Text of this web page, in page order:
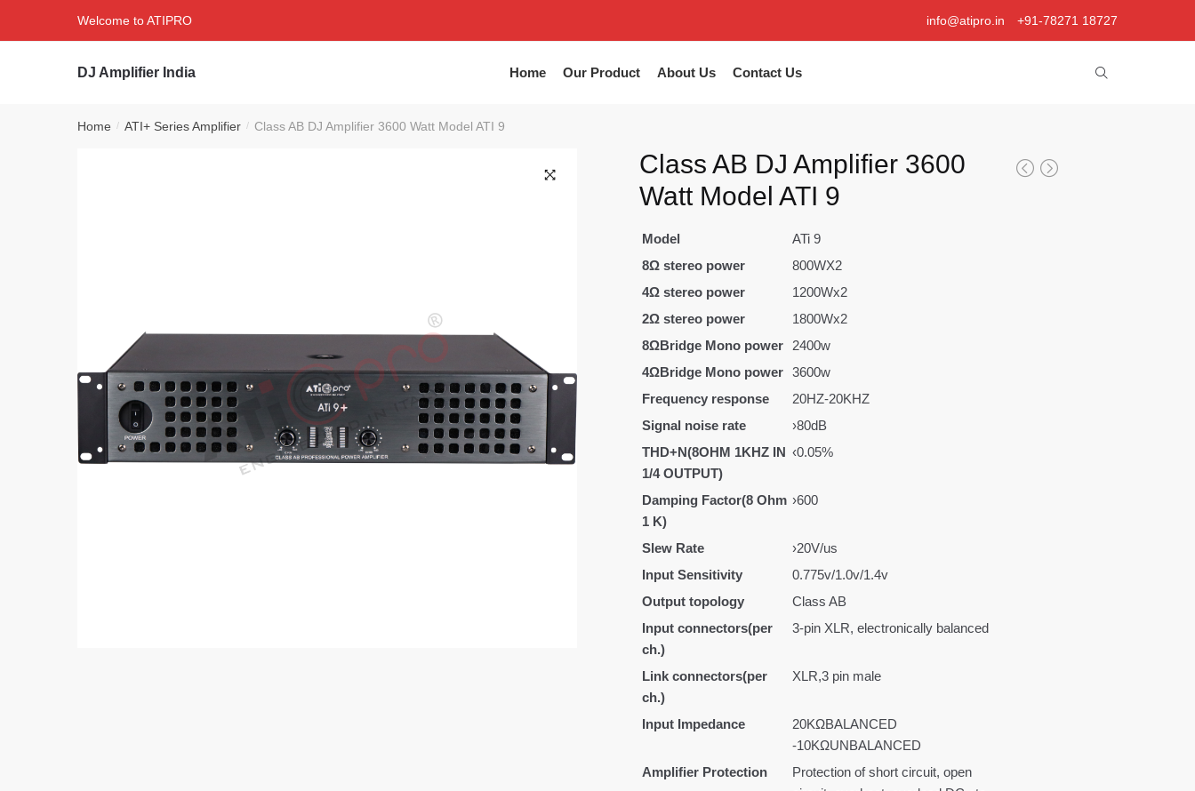
Welcome to ATIPRO info@atipro.in +91-78271 18727
DJ Amplifier India Home Our Product About Us Contact Us
Home / ATI+ Series Amplifier / Class AB DJ Amplifier 3600 Watt Model ATI 9
Class AB DJ Amplifier 3600
Watt Model ATI 9
Model
ATi 9
8Ω stereo power
800WX2
4Ω stereo power
1200Wx2
2Ω stereo power
1800Wx2
8ΩBridge Mono power
2400w
4ΩBridge Mono power 3600w
Frequency response
20HZ-20KHZ
Signal noise rate
›80dB
THD+N(8OHM 1KHZ IN
1/4 OUTPUT)
‹0.05%
Damping Factor(8 Ohm
1 K)
›600
Slew Rate
›20V/us
Input Sensitivity
0.775v/1.0v/1.4v
Output topology
Class AB
Input connectors(per
ch.)
3-pin XLR, electronically balanced
Link connectors(per
ch.)
XLR,3 pin male
Input Impedance
20KΩBALANCED
-10KΩUNBALANCED
Amplifier Protection
Protection of short circuit, open